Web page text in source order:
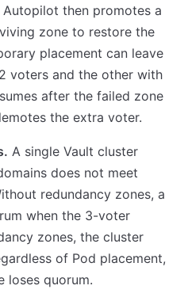
then promotes a
zone to restore the
placement can leave
voters and the other with
after the failed zone
the extra voter.
A single Vault cluster
does not meet
redundancy zones, a
when the 3-voter
zones, the cluster
of Pod placement,
loses quorum.